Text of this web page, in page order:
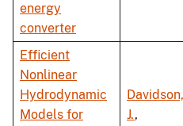
energy
converter
Efficient
Nonlinear
Hydrodynamic
Models for
Davidson,
J.,